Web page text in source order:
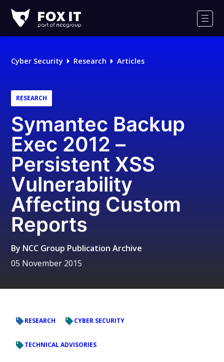
IT
Logo
Cyber Security Research Articles
RESEARCH
Symantec Backup
Exec 2012 –
Persistent XSS
Vulnerability
Affecting Custom
Reports
By NCC Group Publication Archive
05 November 2015
RESEARCH CYBER SECURITY
TECHNICAL ADVISORIES